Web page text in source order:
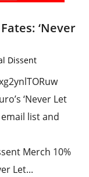
‘Never
Dissent
‘Never Let
email list and
Merch 10%
Let...